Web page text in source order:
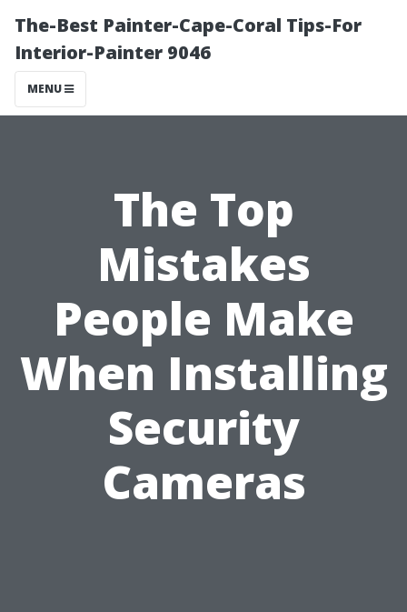
The-Best Painter-Cape-Coral Tips-For
Interior-Painter 9046
MENU
The Top
Mistakes
People Make
When Installing
Security
Cameras